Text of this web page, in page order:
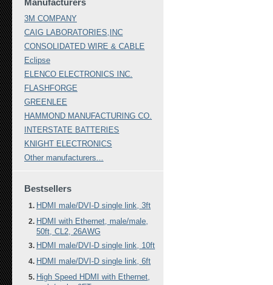
Manufacturers
3M COMPANY
CAIG LABORATORIES,INC
CONSOLIDATED WIRE & CABLE
Eclipse
ELENCO ELECTRONICS INC.
FLASHFORGE
GREENLEE
HAMMOND MANUFACTURING CO.
INTERSTATE BATTERIES
KNIGHT ELECTRONICS
Other manufacturers...
Bestsellers
HDMI male/DVI-D single link, 3ft
HDMI with Ethernet, male/male,
50ft, CL2, 26AWG
HDMI male/DVI-D single link, 10ft
HDMI male/DVI-D single link, 6ft
High Speed HDMI with Ethernet,